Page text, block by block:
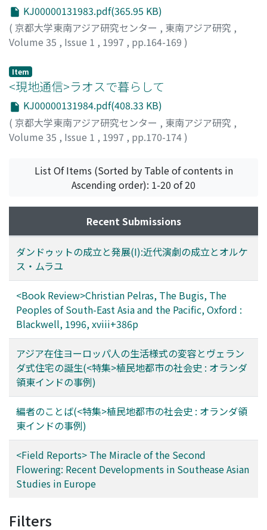
population in Malay. However, the Europeans tended to
use "saja" only in talking to their equals or superiors; to
their inferiors they tended to use "akoe." The meaning
of "saja" became more "democratized" as its usage
schools, newspapers, political gatherings, meleseng
(lectures and sermons) after Islamic Friday prayers, and
so on. Behind freedom and "I" at the center stage of the
novels, there stand two themes seemingly constituting
the background of the novels' stories. The life courses
of the heroes are in a large measure narrated in terms of
bureaucracy, and they are punctuated by clock time
and western calendrical dates. In due course, they fall in
love, leave their native places, and travel to a city,
where all the four themes converge. The novels
describe the heroes' craving for freedom from old social
conventions but fail to make explicit the emergence of
new social conventions, shaped by new
and colonial state) and time (clock time and western
calendrical dates), which
KJ00000131983.pdf(365.95 KB)
( 京都大学東南アジア研究センター , 東南アジア研究 ,
Volume 35 , Issue 1 , 1997 , pp.164-169 )
Item
<現地通信>ラオスで暮らして
KJ00000131984.pdf(408.33 KB)
( 京都大学東南アジア研究センター , 東南アジア研究 ,
Volume 35 , Issue 1 , 1997 , pp.170-174)
List Of Items (Sorted by Table of contents in
Ascending order): 1-20 of 20
Recent Submissions
ダンドゥットの成立と発展(I):近代演劇の成立とオルケ
ス・ムラユ
<Book Review>Christian Pelras, The Bugis, The
Peoples of South-East Asia and the Pacific, Oxford :
Blackwell, 1996, xviii+386p
アジア在住ヨーロッパ人の生活様式の変容とヴェラン
ダ式住宅の誕生(<特集>植民地都市の社会史 : オランダ
領東インドの事例)
編者のことば(<特集>植民地都市の社会史 : オランダ領
東インドの事例)
<Field Reports> The Miracle of the Second
Flowering: Recent Developments in Southease Asian
Studies in Europe
Filters